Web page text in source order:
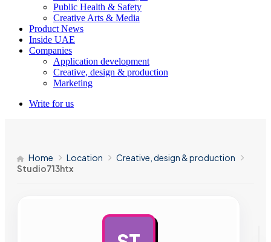
Public Health & Safety
Creative Arts & Media
Product News
Inside UAE
Companies
Application development
Creative, design & production
Marketing
Write for us
Home Location
Creative, design & production
Studio713htx